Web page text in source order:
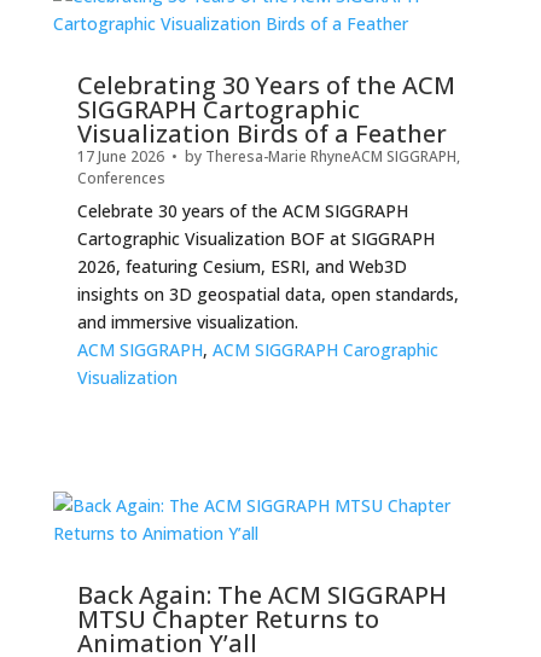
Celebrating 30 Years of the ACM
SIGGRAPH Cartographic
Visualization Birds of a Feather
17 June 2026• by Theresa-Marie RhyneACM SIGGRAPH,
Conferences
Celebrate 30 years of the ACM SIGGRAPH
Cartographic Visualization BOF at SIGGRAPH
2026, featuring Cesium, ESRI, and Web3D
insights on 3D geospatial data, open standards,
and immersive visualization.
ACM SIGGRAPH, ACM SIGGRAPH Carographic
Visualization
Back Again: The ACM SIGGRAPH
MTSU Chapter Returns to
Animation Y’all